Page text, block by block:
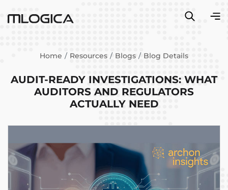
Home Resources Blogs Blog Details
AUDIT-READY INVESTIGATIONS: WHAT
AUDITORS AND REGULATORS
ACTUALLY NEED